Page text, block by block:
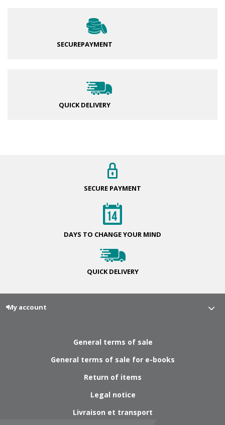
SECUREPAYMENT
QUICK DELIVERY
SECURE PAYMENT
DAYS TO CHANGEYOUR MIND
QUICKDELIVERY
My account
General terms of sale
General terms of sale for e-books
Return of items
Legal notice
Livraison et transport